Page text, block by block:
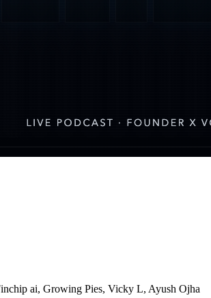
ai, Growing Pies, Vicky L, Ayush Ojha